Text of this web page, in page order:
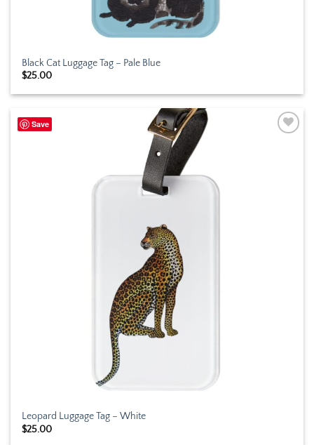
Black Cat Luggage Tag – Pale Blue
$25.00
Save
Leopard Luggage Tag – White
$25.00